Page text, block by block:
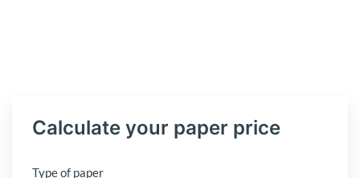
Calculate your paper price
Type of paper